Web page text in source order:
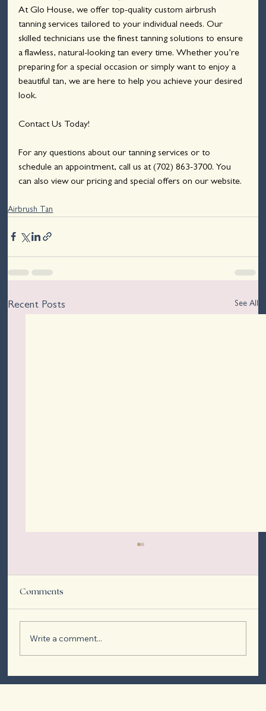
At Glo House, we offer top-quality custom airbrush
tanning services tailored to your individual needs. Our
skilled technicians use the finest tanning solutions to ensure
a flawless, natural-looking tan every time. Whether you’re
preparing for a special occasion or simply want to enjoy a
beautiful tan, we are here to help you achieve your desired
look.
Contact Us Today!
For any questions about our tanning services or to
schedule an appointment, call us at (702) 863-3700. You
can also view our pricing and special offers on our website.
Airbrush Tan
Recent Posts See All
Spray Tan vs. Tanning Bed: Which is Right
Comments
Write a comment...